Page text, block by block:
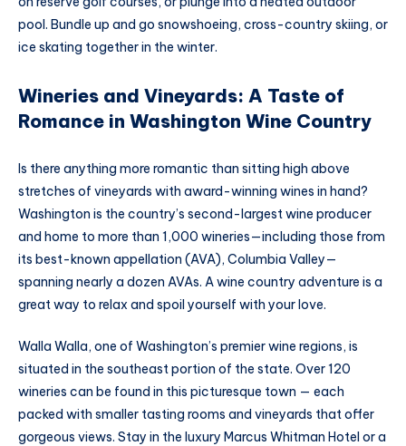
pool. Bundle up and go snowshoeing, cross-country skiing, or
ice skating together in the winter.
Wineries and Vineyards: A Taste of
Romance in Washington Wine Country
Is there anything more romantic than sitting high above
stretches of vineyards with award-winning wines in hand?
Washington is the country’s second-largest wine producer
and home to more than 1,000 wineries—including those from
its best-known appellation (AVA), Columbia Valley—
spanning nearly a dozen AVAs. A wine country adventure is a
great way to relax and spoil yourself with your love.
Walla Walla, one of Washington’s premier wine regions, is
situated in the southeast portion of the state. Over 120
wineries can be found in this picturesque town — each
packed with smaller tasting rooms and vineyards that offer
gorgeous views. Stay in the luxury Marcus Whitman Hotel or a